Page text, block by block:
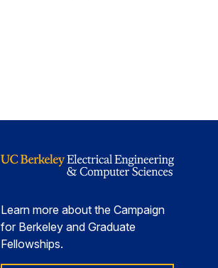
Learn more about the Campaign
for Berkeley and Graduate
Fellowships.